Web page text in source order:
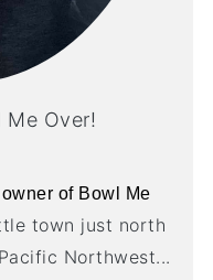
Me Over!
of Bowl Me
town just north
Northwest...